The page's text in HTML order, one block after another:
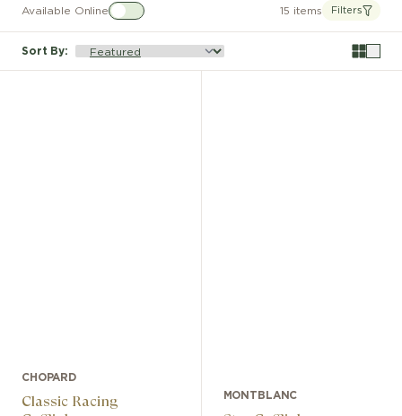
Available Online 15 items Filters
Sort By:
CHOPARD
Classic Racing
MONTBLANC